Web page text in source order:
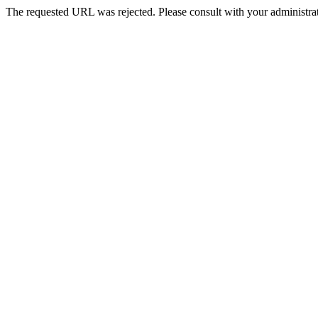
The requested URL was rejected. Please consult with your